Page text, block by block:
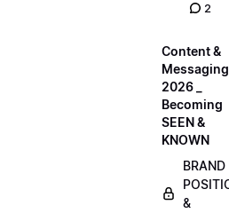
2
Content &
Messaging
2026 _
Becoming
SEEN &
KNOWN
BRAND
&